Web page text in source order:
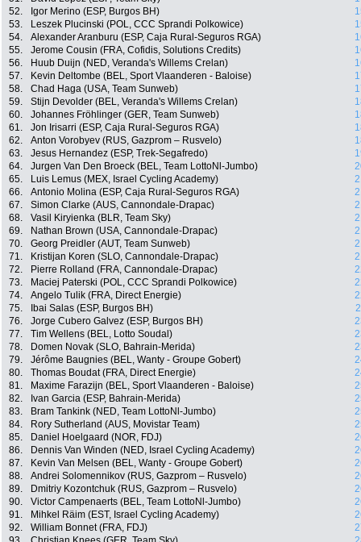
52.
Igor Merino (ESP, Burgos BH)
53.
Leszek Plucinski (POL, CCC Sprandi Polkowice)
54.
Alexander Aranburu (ESP, Caja Rural-Seguros RGA)
55.
Jerome Cousin (FRA, Cofidis, Solutions Credits)
56.
Huub Duijn (NED, Veranda's Willems Crelan)
57.
Kevin Deltombe (BEL, Sport Vlaanderen - Baloise)
58.
Chad Haga (USA, Team Sunweb)
59.
Stijn Devolder (BEL, Veranda's Willems Crelan)
60.
Johannes Fröhlinger (GER, Team Sunweb)
61.
Jon Irisarri (ESP, Caja Rural-Seguros RGA)
62.
Anton Vorobyev (RUS, Gazprom – Rusvelo)
63.
Jesus Hernandez (ESP, Trek-Segafredo)
64.
Jurgen Van Den Broeck (BEL, Team LottoNl-Jumbo)
65.
Luis Lemus (MEX, Israel Cycling Academy)
66.
Antonio Molina (ESP, Caja Rural-Seguros RGA)
67.
Simon Clarke (AUS, Cannondale-Drapac)
68.
Vasil Kiryienka (BLR, Team Sky)
69.
Nathan Brown (USA, Cannondale-Drapac)
70.
Georg Preidler (AUT, Team Sunweb)
71.
Kristijan Koren (SLO, Cannondale-Drapac)
72.
Pierre Rolland (FRA, Cannondale-Drapac)
73.
Maciej Paterski (POL, CCC Sprandi Polkowice)
74.
Angelo Tulik (FRA, Direct Energie)
75.
Ibai Salas (ESP, Burgos BH)
76.
Jorge Cubero Galvez (ESP, Burgos BH)
77.
Tim Wellens (BEL, Lotto Soudal)
78.
Domen Novak (SLO, Bahrain-Merida)
79.
Jérôme Baugnies (BEL, Wanty - Groupe Gobert)
80.
Thomas Boudat (FRA, Direct Energie)
81.
Maxime Farazijn (BEL, Sport Vlaanderen - Baloise)
82.
Ivan Garcia (ESP, Bahrain-Merida)
83.
Bram Tankink (NED, Team LottoNl-Jumbo)
84.
Rory Sutherland (AUS, Movistar Team)
85.
Daniel Hoelgaard (NOR, FDJ)
86.
Dennis Van Winden (NED, Israel Cycling Academy)
87.
Kevin Van Melsen (BEL, Wanty - Groupe Gobert)
88.
Andrei Solomennikov (RUS, Gazprom – Rusvelo)
89.
Dmitriy Kozontchuk (RUS, Gazprom – Rusvelo)
90.
Victor Campenaerts (BEL, Team LottoNl-Jumbo)
91.
Mihkel Räim (EST, Israel Cycling Academy)
92.
William Bonnet (FRA, FDJ)